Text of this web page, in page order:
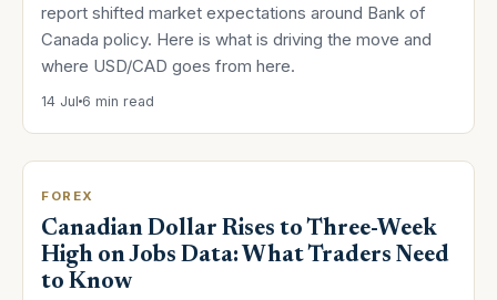
report shifted market expectations around Bank of
Canada policy. Here is what is driving the move and
where USD/CAD goes from here.
14 Jul 6 min read
FOREX
Canadian Dollar Rises to Three-Week
High on Jobs Data: What Traders Need
to Know